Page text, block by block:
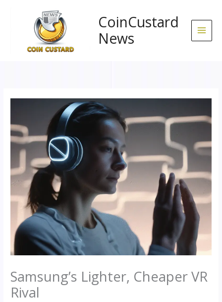
CoinCustard
News
Samsung’s Lighter, Cheaper VR
Rival